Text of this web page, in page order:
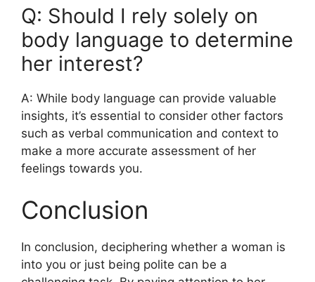
Q: Should I rely solely on
body language to determine
her interest?
A: While body language can provide valuable
insights, it’s essential to consider other factors
such as verbal communication and context to
make a more accurate assessment of her
feelings towards you.
Conclusion
In conclusion, deciphering whether a woman is
into you or just being polite can be a